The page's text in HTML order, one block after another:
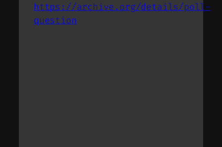
https://archive.org/details/poll-
question